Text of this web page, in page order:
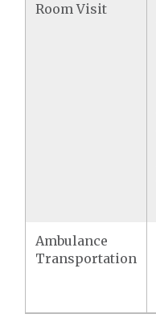
Room Visit
Ambulance
Transportation